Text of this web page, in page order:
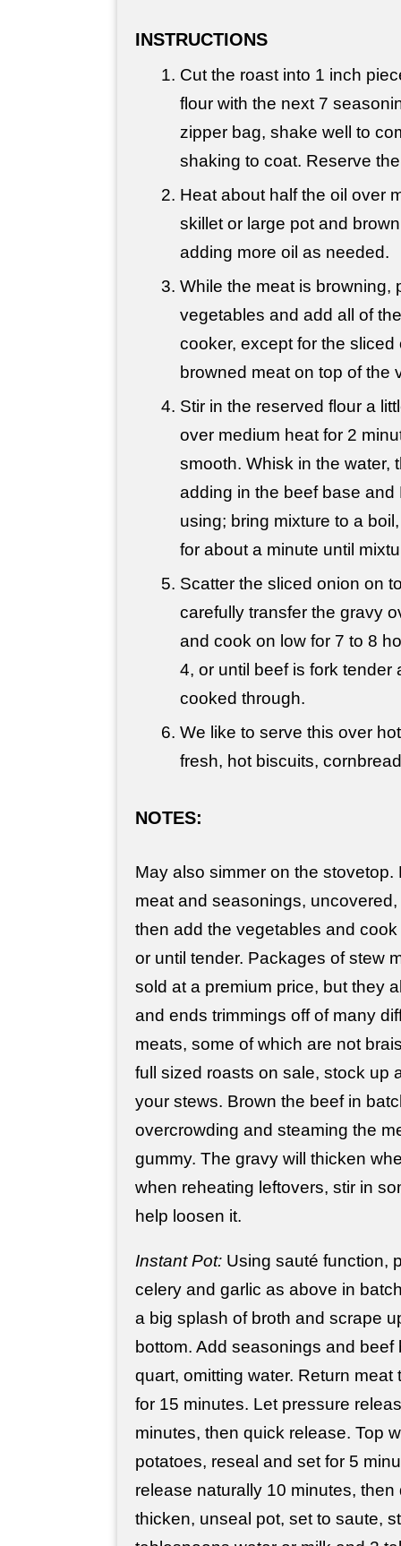
INSTRUCTIONS
Cut the roast into 1 inch
flour with the next 7
zipper bag, shake well to
shaking to coat. Reserve
Heat about half the oil over
skillet or large pot and
adding more oil as needed.
While the meat is browning,
vegetables and add all of
cooker, except for the sliced
browned meat on top of the
Stir in the reserved flour a
over medium heat for 2
smooth. Whisk in the water,
adding in the beef base and
using; bring mixture to a
for about a minute until
Scatter the sliced onion on
carefully transfer the gravy
and cook on low for 7 to 8
4, or until beef is fork tender
cooked through.
We like to serve this over
fresh, hot biscuits,
NOTES:
May also simmer on the stovetop.
meat and seasonings,
then add the vegetables and
or until tender. Packages of stew
sold at a premium price, but they
and ends trimmings off of many
meats, some of which are not
full sized roasts on sale, stock up
your stews. Brown the beef in
overcrowding and steaming the
gummy. The gravy will thicken
when reheating leftovers, stir in
help loosen it.
Instant Pot: Using sauté function,
celery and garlic as above in
a big splash of broth and scrape
bottom. Add seasonings and beef
quart, omitting water. Return meat
for 15 minutes. Let pressure
minutes, then quick release. Top
potatoes, reseal and set for 5
release naturally 10 minutes, then
thicken, unseal pot, set to saute,